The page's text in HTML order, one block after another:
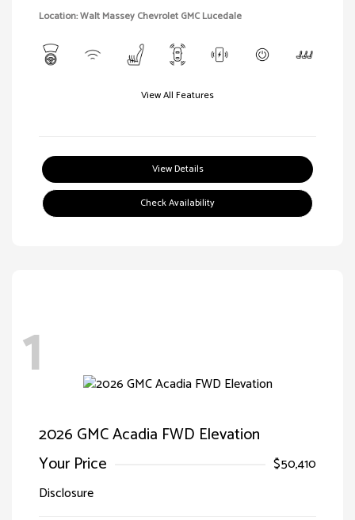
Location: Walt Massey Chevrolet GMC Lucedale
View All Features
View Details
Check Availability
1
2026 GMC Acadia FWD Elevation
Your Price
$50,410
Disclosure